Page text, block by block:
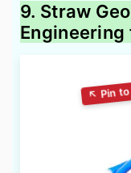
9. Straw
Engineering